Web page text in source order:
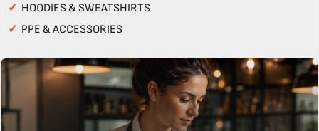
✓ HOODIES & SWEATSHIRTS
✓ PPE & ACCESSORIES